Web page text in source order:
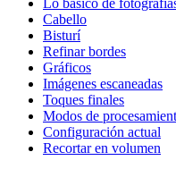
Lo básico de
Cabello
Bisturí
Refinar bordes
Gráficos
Imágenes escaneadas
Toques finales
Modos de
Configuración actual
Recortar en volumen